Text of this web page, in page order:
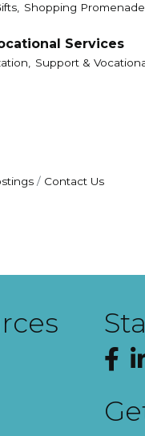
Shopping Promenade
Services
Support &
Contact Us